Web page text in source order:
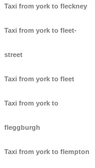
Taxi from york to fleckney
Taxi from york to fleet-
street
Taxi from york to fleet
Taxi from york to
fleggburgh
Taxi from york to flempton